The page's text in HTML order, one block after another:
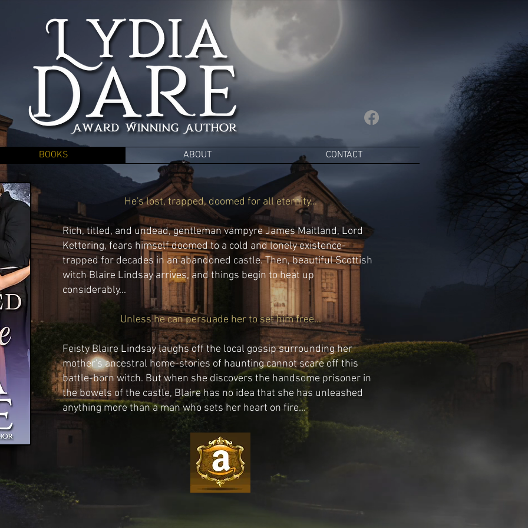
BOOKS ABOUT CONTACT
He's lost, trapped, doomed for all eternity...
Rich, titled, and undead, gentleman vampyre James Maitland, Lord
Kettering, fears himself doomed to a cold and lonely existence-
trapped for decades in an abandoned castle. Then, beautiful Scottish
witch Blaire Lindsay arrives, and things begin to heat up
considerably...
Unless he can persuade her to set him free...
Feisty Blaire Lindsay laughs off the local gossip surrounding her
mother's ancestral home-stories of haunting cannot scare off this
battle-born witch. But when she discovers the handsome prisoner in
the bowels of the castle, Blaire has no idea that she has unleashed
anything more than a man who sets her heart on fire...